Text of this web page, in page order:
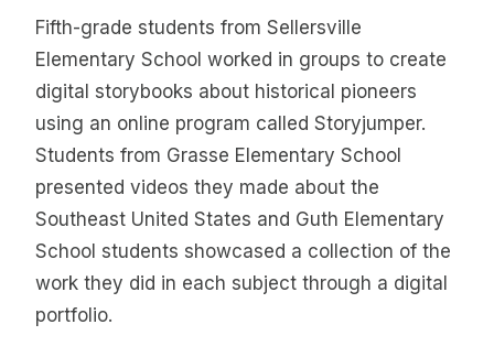
Fifth-grade students from Sellersville
Elementary School worked in groups to create
digital storybooks about historical pioneers
using an online program called Storyjumper.
Students from Grasse Elementary School
presented videos they made about the
Southeast United States and Guth Elementary
School students showcased a collection of the
work they did in each subject through a digital
portfolio.